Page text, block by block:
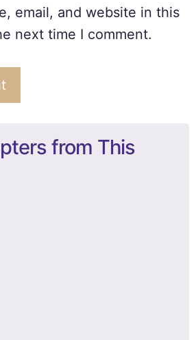
email, and website in this
next time I comment.
from This